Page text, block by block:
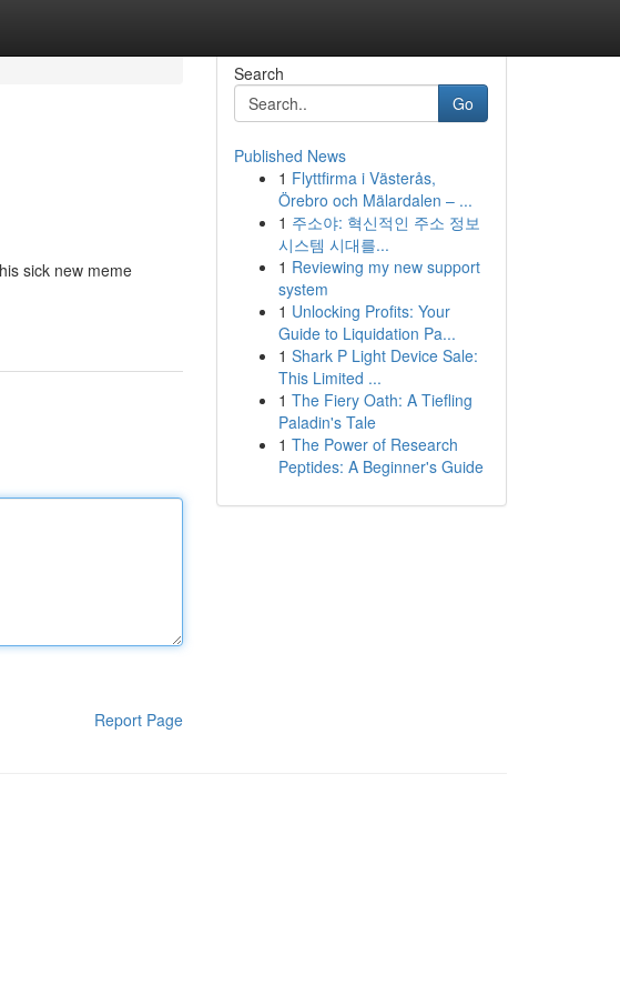
sick new meme
Report Page
Search
Go
Published News
1 Flyttfirma i Västerås,
Örebro och Mälardalen – ...
1 주소야: 혁신적인 주소 정보
시스템 시대를...
1 Reviewing my new support
system
1 Unlocking Profits: Your
Guide to Liquidation Pa...
1 Shark P Light Device Sale:
This Limited ...
1 The Fiery Oath: A Tiefling
Paladin's Tale
1 The Power of Research
Peptides: A Beginner's Guide